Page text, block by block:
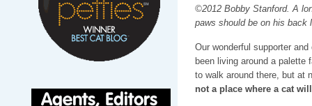
©2012 Bobby Stanford. A
paws should be on his back
Our wonderful supporter
been living around a
to walk around there, but at
not a place where a cat